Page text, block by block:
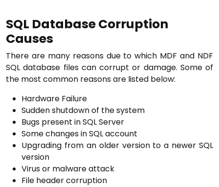
SQL Database Corruption
Causes
There are many reasons due to which MDF and NDF
SQL database files can corrupt or damage. Some of
the most common reasons are listed below:
Hardware Failure
Sudden shutdown of the system
Bugs present in SQL Server
Some changes in SQL account
Upgrading from an older version to a newer SQL
version
Virus or malware attack
File header corruption